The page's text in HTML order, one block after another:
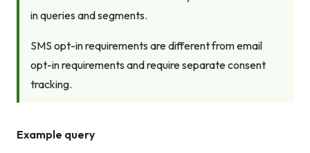
in queries and segments.
SMS opt-in requirements are different from email
opt-in requirements and require separate consent
tracking.
Example query